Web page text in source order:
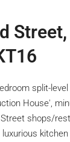
split-
House',
shops/
luxurious